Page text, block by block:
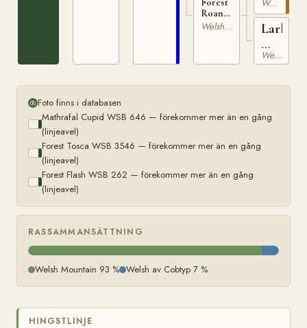
Forest
Roan
Lark Welsh Mountain
262
Welsh av Cobtyp
Lark
WSB
136Welsh Mountain
Foto finns i databasen
Mathrafal Cupid WSB 646 — förekommer mer än en gång
(linjeavel)
Forest Tosca WSB 3546 — förekommer mer än en gång
(linjeavel)
Forest Flash WSB 262 — förekommer mer än en gång
(linjeavel)
RASSAMMANSÄTTNING
Welsh Mountain 93 % Welsh av Cobtyp 7 %
HINGSTLINJE